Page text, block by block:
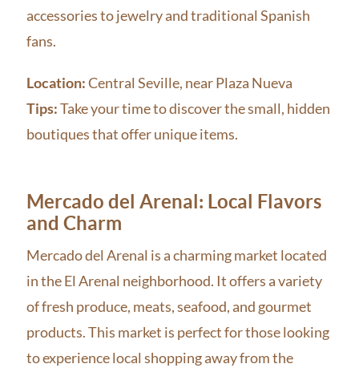
accessories to jewelry and traditional Spanish
fans.
Location:Central Seville, near Plaza Nueva
Tips:Take your time to discover the small, hidden
boutiques that offer unique items.
Mercado del Arenal: Local Flavors
and Charm
Mercado del Arenal is a charming market located
in the El Arenal neighborhood. It offers a variety
of fresh produce, meats, seafood, and gourmet
products. This market is perfect for those looking
to experience local shopping away from the